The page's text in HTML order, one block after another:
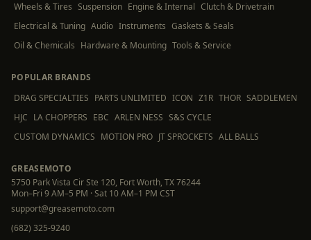
Wheels & Tires Suspension Engine & Internal Clutch & Drivetrain
Electrical & Tuning Audio Instruments Gaskets & Seals
Oil & Chemicals Hardware & Mounting Tools & Service
POPULAR BRANDS
DRAG SPECIALTIES PARTS UNLIMITED ICON Z1R THOR SADDLEMEN
HJC LA CHOPPERS EBC ARLEN NESS S&S CYCLE
CUSTOM DYNAMICS MOTION PRO JT SPROCKETS ALL BALLS
GREASEMOTO
5750 Park Vista Cir Ste 120, Fort Worth, TX 76244
Mon–Fri 9 AM–5 PM · Sat 10 AM–1 PM CST
support@greasemoto.com
(682) 325-9240